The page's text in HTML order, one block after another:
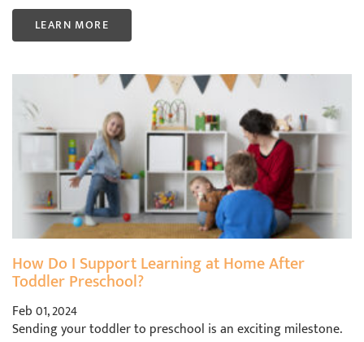
LEARN MORE
How Do I Support Learning at Home After
Toddler Preschool?
Feb 01, 2024
Sending your toddler to preschool is an exciting milestone.